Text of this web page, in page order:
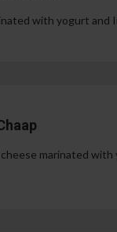
with yogurt and
cheese marinated